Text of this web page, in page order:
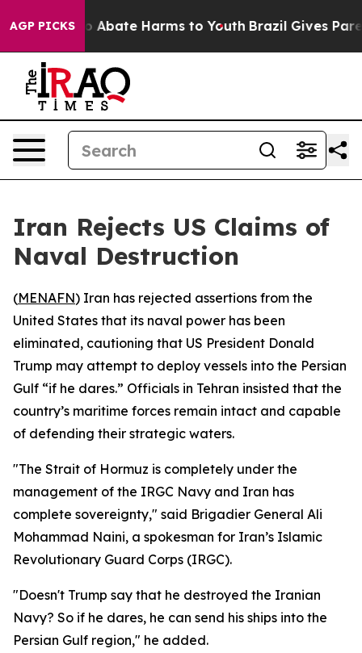
AGP PICKS
Fund to Abate Harms to Youth Brazil Gives
Iran Rejects US Claims of
Naval Destruction
(MENAFN) Iran has rejected assertions from the
United States that its naval power has been
eliminated, cautioning that US President Donald
Trump may attempt to deploy vessels into the Persian
Gulf “if he dares.” Officials in Tehran insisted that the
country’s maritime forces remain intact and capable
of defending their strategic waters.
"The Strait of Hormuz is completely under the
management of the IRGC Navy and Iran has
complete sovereignty," said Brigadier General Ali
Mohammad Naini, a spokesman for Iran’s Islamic
Revolutionary Guard Corps (IRGC).
"Doesn't Trump say that he destroyed the Iranian
Navy? So if he dares, he can send his ships into the
Persian Gulf region," he added.